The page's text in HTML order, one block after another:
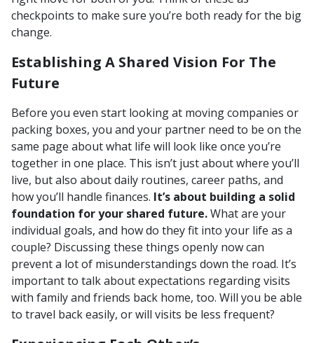
checkpoints to make sure you’re both ready for the big
change.
Establishing A Shared Vision For The
Future
Before you even start looking at moving companies or
packing boxes, you and your partner need to be on the
same page about what life will look like once you’re
together in one place. This isn’t just about where you’ll
live, but also about daily routines, career paths, and
how you’ll handle finances. It’s about building a solid
foundation for your shared future.What are your
individual goals, and how do they fit into your life as a
couple? Discussing these things openly now can
prevent a lot of misunderstandings down the road. It’s
important to talk about expectations regarding visits
with family and friends back home, too. Will you be able
to travel back easily, or will visits be less frequent?